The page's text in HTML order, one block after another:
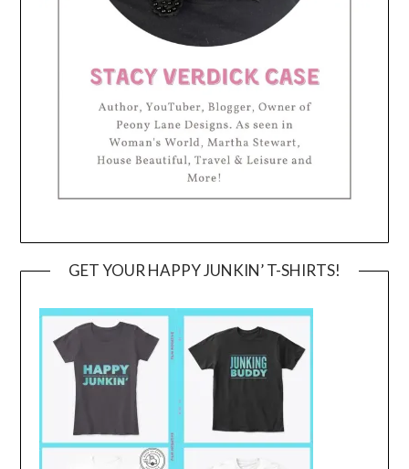
GET YOUR HAPPY JUNKIN’ T-SHIRTS!